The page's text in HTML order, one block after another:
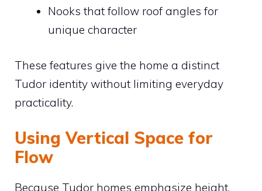
Nooks that follow roof angles for
unique character
These features give the home a distinct
Tudor identity without limiting everyday
practicality.
Using Vertical Space for
Flow
Because Tudor homes emphasize height,